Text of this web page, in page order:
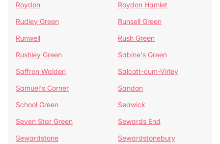
Roydon
Roydon Hamlet
Rudley Green
Runsell Green
Runwell
Rush Green
Rushley Green
Sabine's Green
Saffron Walden
Salcott-cum-Virley
Samuel's Corner
Sandon
School Green
Seawick
Seven Star Green
Sewards End
Sewardstone
Sewardstonebury